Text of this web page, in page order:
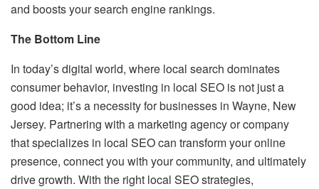
and boosts your search engine rankings.
The Bottom Line
In today’s digital world, where local search dominates
consumer behavior, investing in local SEO is not just a
good idea; it’s a necessity for businesses in Wayne, New
Jersey. Partnering with a marketing agency or company
that specializes in local SEO can transform your online
presence, connect you with your community, and ultimately
drive growth. With the right local SEO strategies,